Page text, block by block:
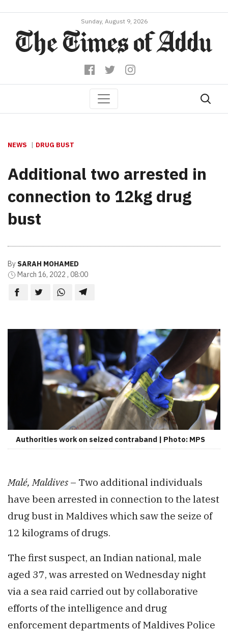
Sunday, August 9, 2026
NEWS DRUG BUST
Additional two arrested in
connection to 12kg drug
bust
By SARAH MOHAMED
March 16, 2022 , 08:00
Authorities work on seized contraband | Photo: MPS
Malé, Maldives – Two additional individuals
have been arrested in connection to the latest
drug bust in Maldives which saw the seize of
12 kilograms of drugs.
The first suspect, an Indian national, male
aged 37, was arrested on Wednesday night
via a sea raid carried out by collaborative
efforts of the intelligence and drug
enforcement departments of Maldives Police